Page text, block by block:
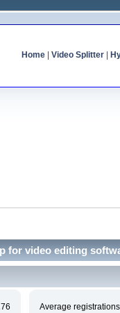
Home| Video Splitter|
for video editing
Average